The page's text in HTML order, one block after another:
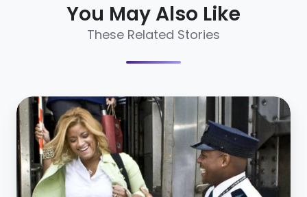
You May Also Like
These Related Stories
How
Amtrak
Sourced
80%
More